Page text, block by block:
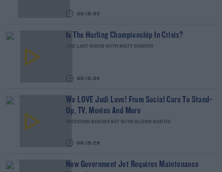
00:18:35
Is The Hurling Championship In Crisis?
THE LAST WORD WITH MATT COOPER
00:15:03
We LOVE Judi Love! From Social Care To Stand-
Up, TV, Movies And More
WEEKEND BREAKFAST WITH ALISON CURTIS
00:16:26
New Government Jet Requires Maintenance